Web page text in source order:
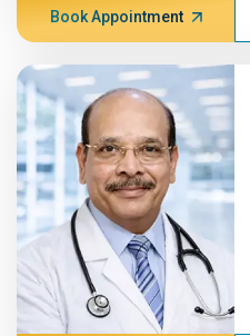
Book Appointment